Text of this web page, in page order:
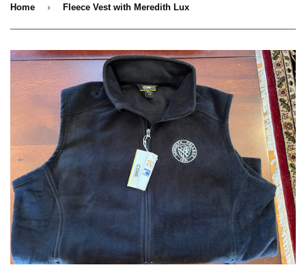
Home › Fleece Vest with Meredith Lux